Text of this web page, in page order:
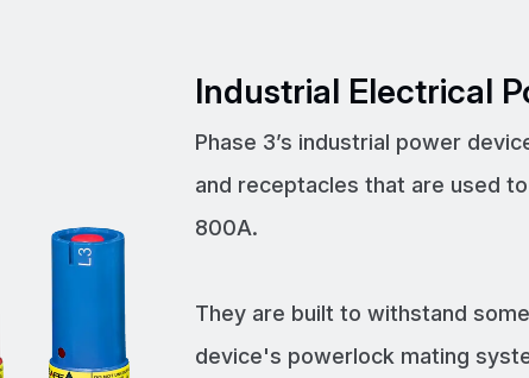
Industrial Electrical
Phase 3’s industrial power
and receptacles that are used
800A.
They are built to withstand
device's powerlock mating